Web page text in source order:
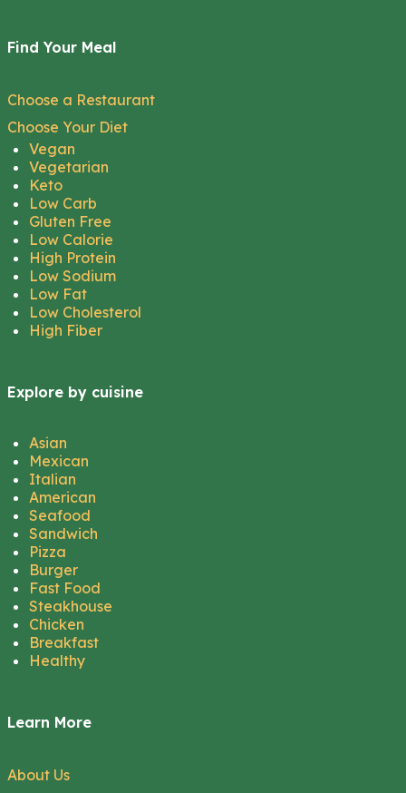
Find Your Meal
Choose a Restaurant
Choose Your Diet
Vegan
Vegetarian
Keto
Low Carb
Gluten Free
Low Calorie
High Protein
Low Sodium
Low Fat
Low Cholesterol
High Fiber
Explore by cuisine
Asian
Mexican
Italian
American
Seafood
Sandwich
Pizza
Burger
Fast Food
Steakhouse
Chicken
Breakfast
Healthy
Learn More
About Us